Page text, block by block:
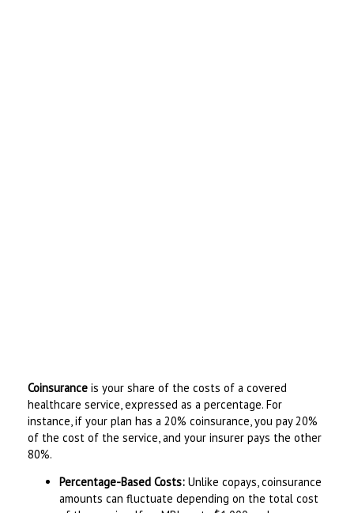
Coinsurance is your share of the costs of a covered
healthcare service, expressed as a percentage. For
instance, if your plan has a 20% coinsurance, you pay 20%
of the cost of the service, and your insurer pays the other
80%.
Percentage-Based Costs: Unlike copays, coinsurance
amounts can fluctuate depending on the total cost